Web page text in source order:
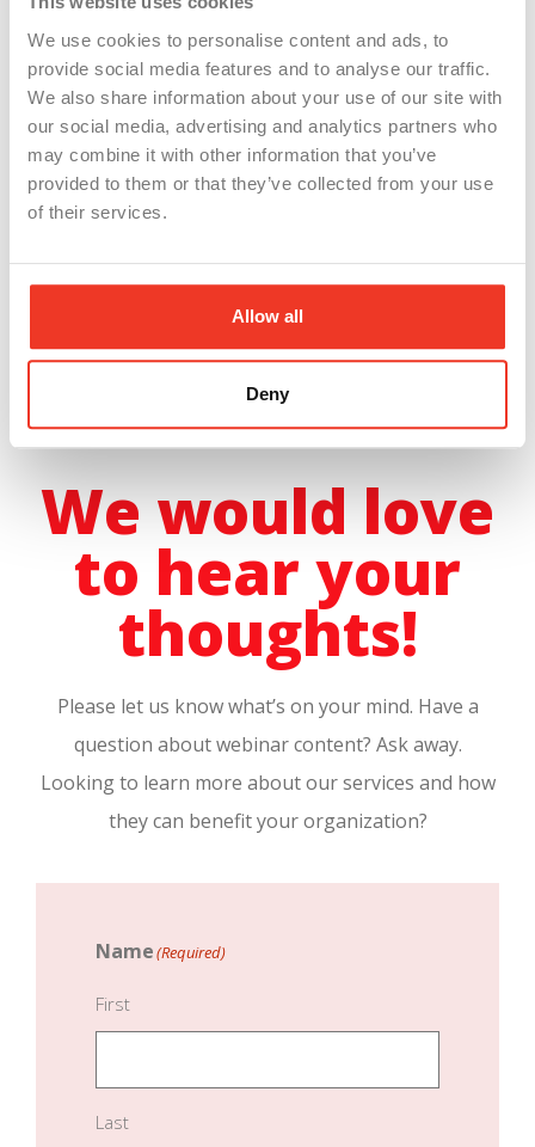
We use cookies to personalise content and ads, to
provide social media features and to analyse our traffic.
We also share information about your use of our site with
our social media, advertising and analytics partners who
may combine it with other information that you’ve
provided to them or that they’ve collected from your use
of their services.
Allow all
Deny
ChatGPT 101: How to
Work Smarter, Not
– Original Air Date: October 3rd,
2024 –
We would love
to hear your
thoughts!
Please let us know what’s on your mind. Have a
question about webinar content? Ask away.
Looking to learn more about our services and how
they can benefit your organization?
Name(Required)
First
Last